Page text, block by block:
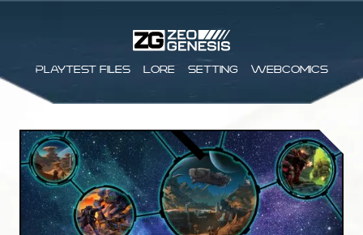
Playtest files Lore Setting Webcomics